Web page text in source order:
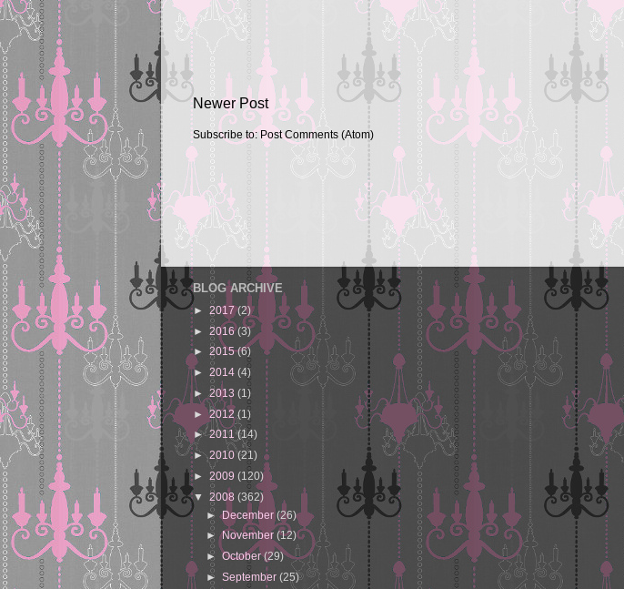
Newer Post
Subscribe to: Post Comments (Atom)
BLOG ARCHIVE
► 2017(2)
► 2016(3)
► 2015(6)
► 2014 (4)
►2013 (1)
►2012 (1)
►2011(14)
►2010(21)
► 2009 (120)
▼ 2008 (362)
►December(26)
►November(12)
►October(29)
►September(25)